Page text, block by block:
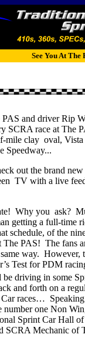
See You At The
and driver Rip
SCRA race at The
mile clay oval, Vista
Speedway...
out the brand new
TV with a live
Why you ask?
getting a full-time
schedule, of the
The PAS! The fans
way. However,
Test for PDM
driving in some
and forth on a
races…
number one Non
Sprint Car Hall of
SCRA Mechanic of